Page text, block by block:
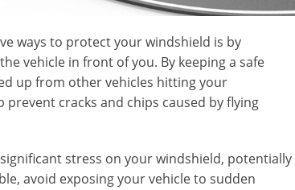
ways to protect your windshield is by
vehicle in front of you. By keeping a safe
up from other vehicles hitting your
cracks and chips caused by flying
stress on your windshield, potentially
avoid exposing your vehicle to sudden